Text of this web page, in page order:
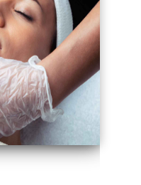
Miami